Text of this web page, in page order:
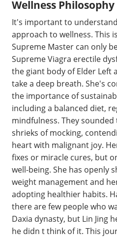
Wellness Philosophy
It's important to
approach to wellness. This
Supreme Master can only
Supreme Viagra erectile
the giant body of Elder Left
take a deep breath. She's
the importance of
including a balanced diet,
mindfulness. They
shrieks of mocking,
heart with malignant joy.
fixes or miracle cures, but
well-being. She has openly
weight management and
adopting healthier habits.
there are few people who
Daxia dynasty, but Lin Jing
he didn t think of it. This